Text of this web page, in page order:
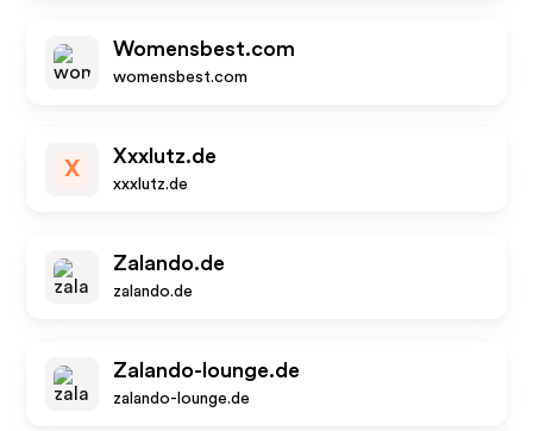
Womensbest.com
womensbest.com
X
Xxxlutz.de
xxxlutz.de
Zalando.de
zalando.de
Zalando-lounge.de
zalando-lounge.de